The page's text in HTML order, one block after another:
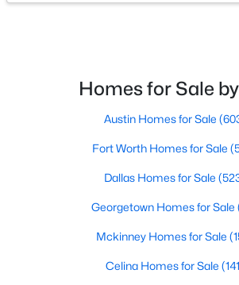
$9,995,000 Active
5
Baths
6736
Sqft
MLS#: 21297048
Homes for Sale
Austin Homes for Sale
Fort Worth Homes for Sale
Dallas Homes for Sale
Georgetown Homes for Sale
Mckinney Homes for Sale
Celina Homes for Sale